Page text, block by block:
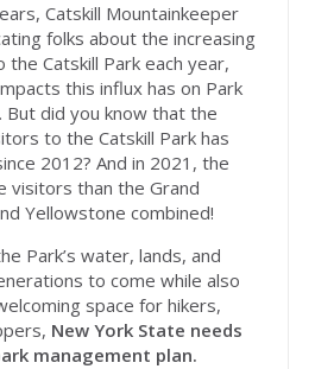
Catskill Mountainkeeper
folks about the increasing
Catskill Park each year,
this influx has on Park
But did you know that the
to the Catskill Park has
2012? And in 2021, the
visitors than the Grand
Yellowstone combined!
Park’s water, lands, and
to come while also
space for hikers,
New York State needs
management plan.